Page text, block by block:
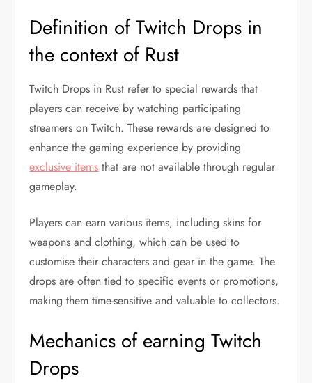
Definition of Twitch Drops in
the context of Rust
Twitch Drops in Rust refer to special rewards that
players can receive by watching participating
streamers on Twitch. These rewards are designed to
enhance the gaming experience by providing
exclusive items that are not available through regular
gameplay.
Players can earn various items, including skins for
weapons and clothing, which can be used to
customise their characters and gear in the game. The
drops are often tied to specific events or promotions,
making them time-sensitive and valuable to collectors.
Mechanics of earning Twitch
Drops